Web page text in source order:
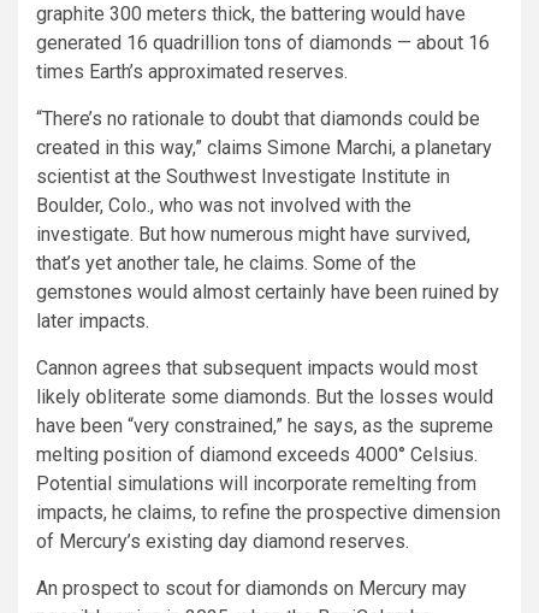
graphite 300 meters thick, the battering would have
generated 16 quadrillion tons of diamonds — about 16
times Earth’s approximated reserves.
“There’s no rationale to doubt that diamonds could be
created in this way,” claims Simone Marchi, a planetary
scientist at the Southwest Investigate Institute in
Boulder, Colo., who was not involved with the
investigate. But how numerous might have survived,
that’s yet another tale, he claims. Some of the
gemstones would almost certainly have been ruined by
later impacts.
Cannon agrees that subsequent impacts would most
likely obliterate some diamonds. But the losses would
have been “very constrained,” he says, as the supreme
melting position of diamond exceeds 4000° Celsius.
Potential simulations will incorporate remelting from
impacts, he claims, to refine the prospective dimension
of Mercury’s existing day diamond reserves.
An prospect to scout for diamonds on Mercury may